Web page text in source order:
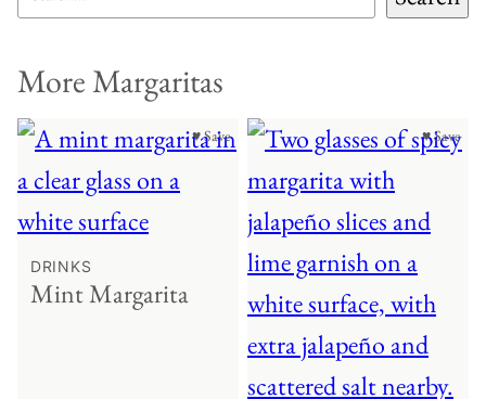
More Margaritas
♥ Save
DRINKS
Mint Margarita
♥ Save